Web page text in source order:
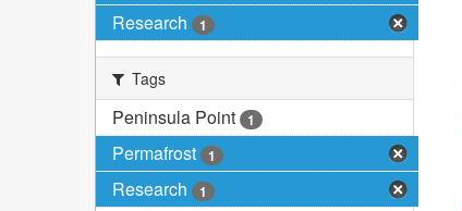
Research 1
Tags
Peninsula Point 1
Permafrost 1
Research 1